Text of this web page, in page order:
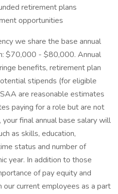
retirement plans
opportunities
we share the base annual
$70,000 - $80,000. Annual
benefits, retirement plan
stipends (for eligible
are reasonable estimates
paying for a role but are not
final annual base salary will
as skills, education,
status and number of
year. In addition to those
of pay equity and
current employees as a part